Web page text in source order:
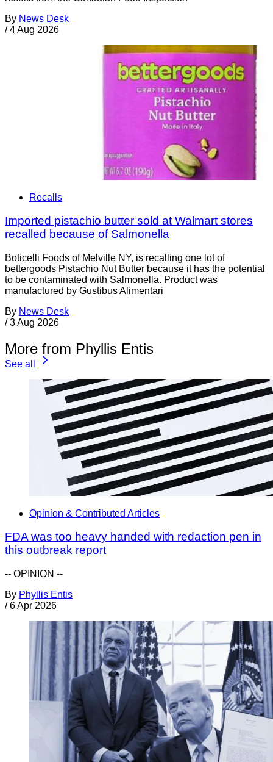
By News Desk
/ 4 Aug 2026
Recalls
Imported pistachio butter sold at Walmart stores
recalled because of Salmonella
Boticelli Foods of Melville NY, is recalling one lot of
bettergoods Pistachio Nut Butter because it has the potential
to be contaminated with Salmonella. Product was
manufactured by Gustibus Alimentari
By News Desk
/ 3 Aug 2026
More from Phyllis Entis
See all
Opinion & Contributed Articles
FDA was too heavy handed with redaction pen in
this outbreak report
-- OPINION --
By Phyllis Entis
/ 6 Apr 2026